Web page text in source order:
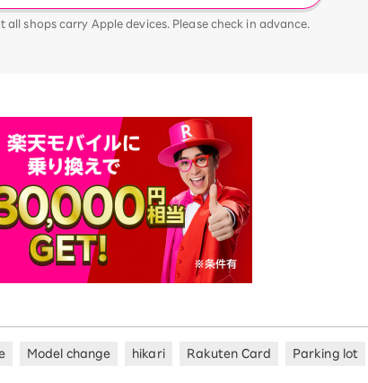
all shops carry Apple devices. Please check in advance.
Model change hikari Rakuten Card Parking lot